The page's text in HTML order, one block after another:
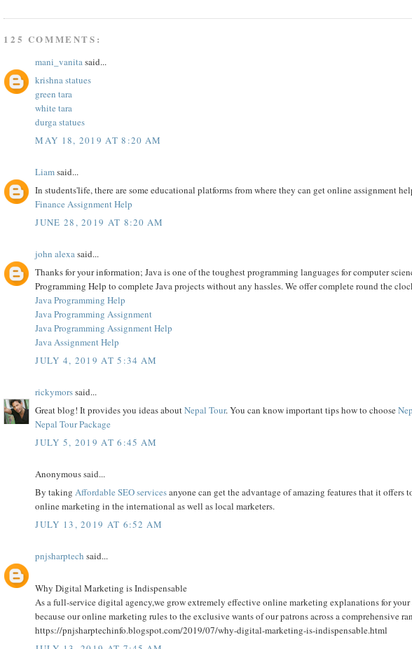
125 COMMENTS:
mani_vanitasaid...
krishna statues
green tara
white tara
durga statues
MAY 18, 2019 AT 8:20 AM
Liamsaid...
In students'life, there are some educational platforms from where they can get online assignment
Finance Assignment Help
JUNE 28, 2019 AT 8:20 AM
john alexasaid...
Thanks for your information; Java is one of the toughest programming languages for computer
Programming Help to complete Java projects without any hassles. We offer complete round the
Java Programming Help
Java Programming Assignment
Java Programming Assignment Help
Java Assignment Help
JULY 4, 2019 AT 5:34 AM
rickymorssaid...
Great blog! It provides you ideas aboutNepal Tour. You can know important tips how to choose
Nepal Tour Package
JULY 5, 2019 AT 6:45 AM
Anonymous said...
By takingAffordable SEO servicesanyone can get the advantage of amazing features that it offers
online marketing in the international as well as local marketers.
JULY 13, 2019 AT 6:52 AM
pnjsharptech said...
Why Digital Marketing is Indispensable
As a full-service digital agency,we grow extremely effective online marketing explanations for your
because our online marketing rules to the exclusive wants of our patrons across a comprehensive
https://pnjsharptechinfo.blogspot.com/2019/07/why-digital-marketing-is-indispensable.html